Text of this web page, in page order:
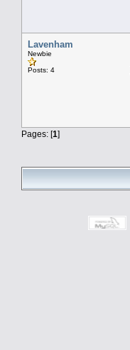
Lavenham
Newbie
Posts: 4
Pages: [1]